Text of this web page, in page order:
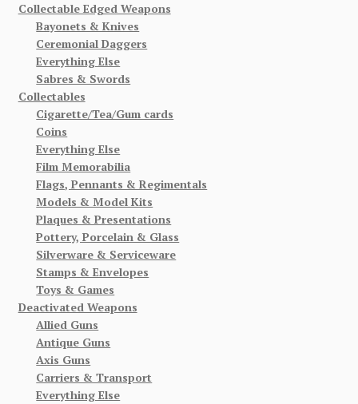
Collectable Edged Weapons
Bayonets & Knives
Ceremonial Daggers
Everything Else
Sabres & Swords
Collectables
Cigarette/Tea/Gum cards
Coins
Everything Else
Film Memorabilia
Flags, Pennants & Regimentals
Models & Model Kits
Plaques & Presentations
Pottery, Porcelain & Glass
Silverware & Serviceware
Stamps & Envelopes
Toys & Games
Deactivated Weapons
Allied Guns
Antique Guns
Axis Guns
Carriers & Transport
Everything Else